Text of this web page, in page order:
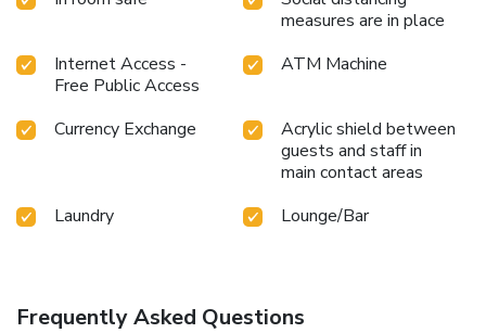
measures are in place
Internet Access -
Free Public Access
ATM Machine
Currency Exchange
Acrylic shield between
guests and staff in
main contact areas
Laundry
Lounge/Bar
Frequently Asked Questions